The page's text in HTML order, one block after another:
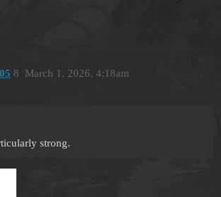
March 1, 2026, 4:18am
8
strong.